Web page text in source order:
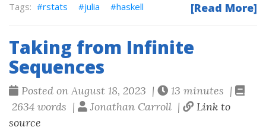
[Read More]
rstats julia haskell
Taking from Infinite
Sequences
Posted on August 18, 2023 |
13 minutes |
2634 words |
Jonathan Carroll |
Link to
source